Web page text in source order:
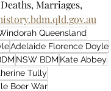
Marriages,
Queensland
Adelaide Florence Doyle
NSW BDM Kate Abbey
Tully
Boer War